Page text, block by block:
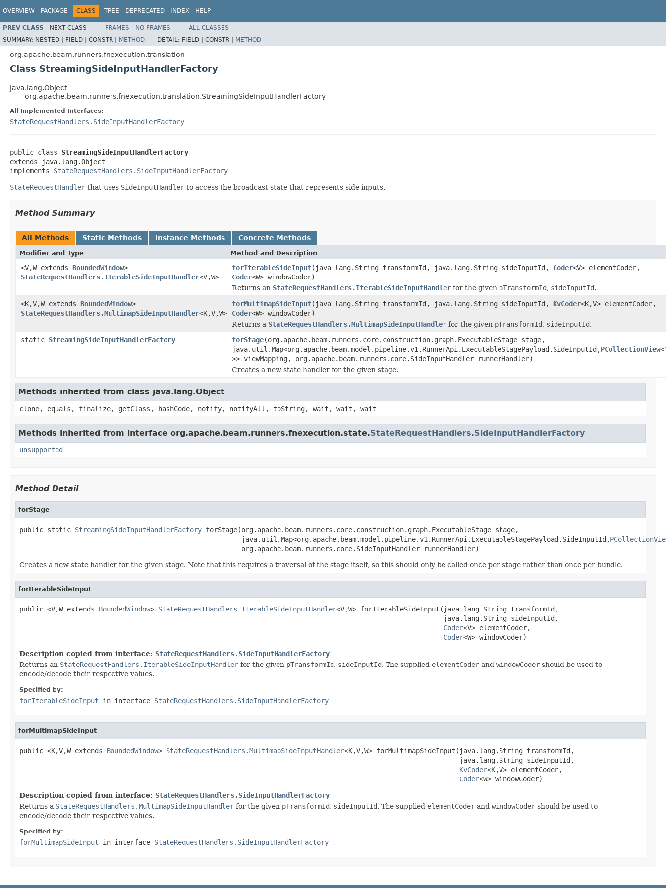
OVERVIEW PACKAGE CLASS TREE DEPRECATED INDEX HELP
PREV CLASS NEXT CLASS FRAMES NO FRAMES
ALL CLASSES
SUMMARY: NESTED | FIELD | CONSTR | METHOD DETAIL: FIELD | CONSTR | METHOD
org.apache.beam.runners.fnexecution.translation
Class StreamingSideInputHandlerFactory
java.lang.Object
org.apache.beam.runners.fnexecution.translation.StreamingSideInputHandlerFactory
All Implemented Interfaces:
StateRequestHandlers.SideInputHandlerFactory
public class StreamingSideInputHandlerFactory
extends java.lang.Object
implements StateRequestHandlers.SideInputHandlerFactory
StateRequestHandler that uses SideInputHandler to access the broadcast state that represents side inputs.
Method Summary
All Methods Static Methods Instance Methods Concrete Methods
Modifier and Type Method and Description
<V,W extends BoundedWindow>
StateRequestHandlers.IterableSideInputHandler<V,W>
forIterableSideInput(java.lang.String transformId, java.lang.String sideInputId, Coder<V> elementCoder,
Coder<W> windowCoder)
Returns an StateRequestHandlers.IterableSideInputHandler for the given pTransformId, sideInputId.
<K,V,W extends BoundedWindow>
StateRequestHandlers.MultimapSideInputHandler<K,V,W>
forMultimapSideInput(java.lang.String transformId, java.lang.String sideInputId, KvCoder<K,V> elementCoder,
Coder<W> windowCoder)
Returns a StateRequestHandlers.MultimapSideInputHandler for the given pTransformId, sideInputId.
static StreamingSideInputHandlerFactory forStage(org.apache.beam.runners.core.construction.graph.ExecutableStage stage,
java.util.Map<org.apache.beam.model.pipeline.v1.RunnerApi.ExecutableStagePayload.SideInputId,PCollectionView
>> viewMapping, org.apache.beam.runners.core.SideInputHandler runnerHandler)
Creates a new state handler for the given stage.
Methods inherited from class java.lang.Object
clone, equals, finalize, getClass, hashCode, notify, notifyAll, toString, wait, wait, wait
Methods inherited from interface org.apache.beam.runners.fnexecution.state.StateRequestHandlers.SideInputHandlerFactory
unsupported
Method Detail
forStage
public static StreamingSideInputHandlerFactory forStage(org.apache.beam.runners.core.construction.graph.ExecutableStage stage,
                                                        java.util.Map<org.apache.beam.model.pipeline.v1.RunnerApi.ExecutableStagePayload.SideInputId,
                                                        org.apache.beam.runners.core.SideInputHandler runnerHandler)
Creates a new state handler for the given stage. Note that this requires a traversal of the stage itself, so this should only be called once per stage rather than once per bundle.
forIterableSideInput
public <V,W extends BoundedWindow> StateRequestHandlers.IterableSideInputHandler<V,W> forIterableSideInput(java.lang.String transformId,
                                                                                                           java.lang.String sideInputId,
Coder<V> elementCoder,
Coder<W> windowCoder)
Description copied from interface: StateRequestHandlers.SideInputHandlerFactory
Returns an StateRequestHandlers.IterableSideInputHandler for the given pTransformId, sideInputId. The supplied elementCoder and windowCoder should be used to
encode/decode their respective values.
Specified by:
forIterableSideInput in interface StateRequestHandlers.SideInputHandlerFactory
forMultimapSideInput
public <K,V,W extends BoundedWindow> StateRequestHandlers.MultimapSideInputHandler<K,V,W> forMultimapSideInput(java.lang.String transformId,
                                                                                                               java.lang.String sideInputId,
KvCoder<K,V> elementCoder,
Coder<W> windowCoder)
Description copied from interface: StateRequestHandlers.SideInputHandlerFactory
Returns a StateRequestHandlers.MultimapSideInputHandler for the given pTransformId, sideInputId. The supplied elementCoder and windowCoder should be used to
encode/decode their respective values.
Specified by:
forMultimapSideInput in interface StateRequestHandlers.SideInputHandlerFactory